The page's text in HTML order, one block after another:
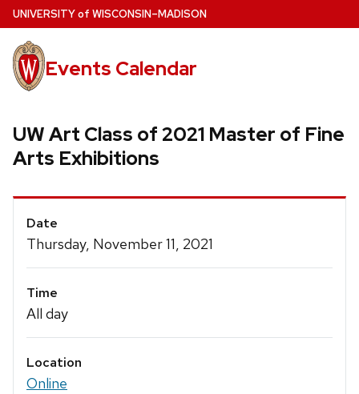
Skip
to
main
content
UNIVERSITYof WISCONSIN–MADISON
Events Calendar
UW Art Class of 2021 Master of Fine
Arts Exhibitions
Event
Details
Date
Thursday, November 11, 2021
Time
All day
Location
Online